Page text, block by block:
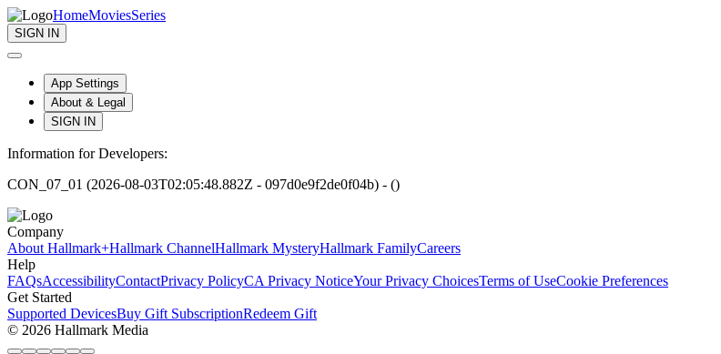
HomeMoviesSeries
SIGN IN
App Settings
About & Legal
SIGN IN
Information for Developers:
CON_07_01 (2026-08-03T02:05:48.882Z - 097d0e9f2de0f04b) - ()
Company
About Hallmark+Hallmark ChannelHallmark MysteryHallmark FamilyCareers
Help
FAQsAccessibilityContactPrivacy PolicyCA Privacy NoticeYour Privacy ChoicesTerms of UseCookie Preferences
Get Started
Supported DevicesBuy Gift SubscriptionRedeem Gift
© 2026 Hallmark Media